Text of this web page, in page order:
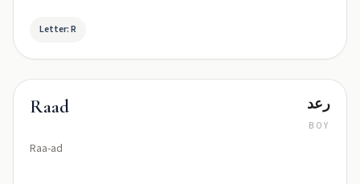
Letter: R
Raad
Raa-ad
رعد
BOY